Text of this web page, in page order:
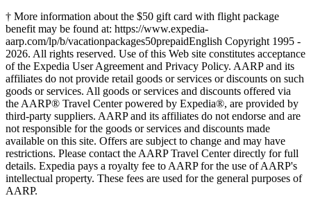
† More information about the $50 gift card with flight package
benefit may be found at: https://www.expedia-
aarp.com/lp/b/vacationpackages50prepaidEnglish Copyright 1995 -
2026. All rights reserved. Use of this Web site constitutes acceptance
of the Expedia User Agreement and Privacy Policy. AARP and its
affiliates do not provide retail goods or services or discounts on such
goods or services. All goods or services and discounts offered via
the AARP® Travel Center powered by Expedia®, are provided by
third-party suppliers. AARP and its affiliates do not endorse and are
not responsible for the goods or services and discounts made
available on this site. Offers are subject to change and may have
restrictions. Please contact the AARP Travel Center directly for full
details. Expedia pays a royalty fee to AARP for the use of AARP's
intellectual property. These fees are used for the general purposes of
AARP.